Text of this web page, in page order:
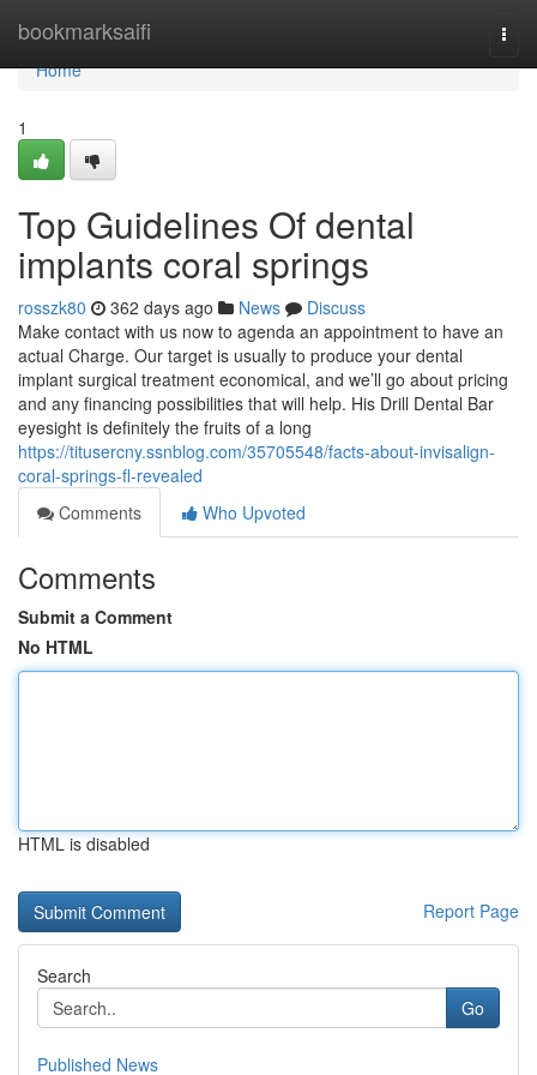
bookmarksaifi
Home
Home
1
Top Guidelines Of dental
implants coral springs
rosszk80 362 days ago News
Discuss
Make contact with us now to agenda an appointment to have an
actual Charge. Our target is usually to produce your dental
implant surgical treatment economical, and we’ll go about pricing
and any financing possibilities that will help. His Drill Dental Bar
eyesight is definitely the fruits of a long
https://titusercny.ssnblog.com/35705548/facts-about-invisalign-
coral-springs-fl-revealed
Comments
Who Upvoted
Comments
Submit a Comment
No HTML
HTML is disabled
Report Page
Search
Go
Published News